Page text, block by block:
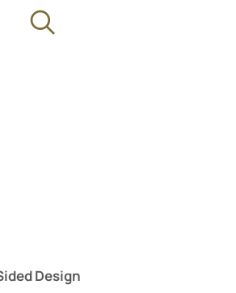
Design